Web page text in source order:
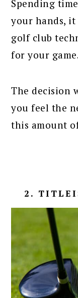
Spending
your hands, it
golf club
for your
The decision
you feel the
this amount
2.